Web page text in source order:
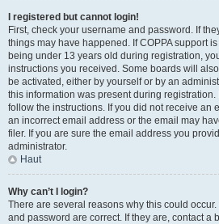
I registered but cannot login!
First, check your username and password. If
things may have happened. If COPPA support
being under 13 years old during registration,
instructions you received. Some boards will
be activated, either by yourself or by an
this information was present during
follow the instructions. If you did not receive an
an incorrect email address or the email may
filer. If you are sure the email address you
administrator.
Haut
Why can’t I login?
There are several reasons why this could
and password are correct. If they are, contact a